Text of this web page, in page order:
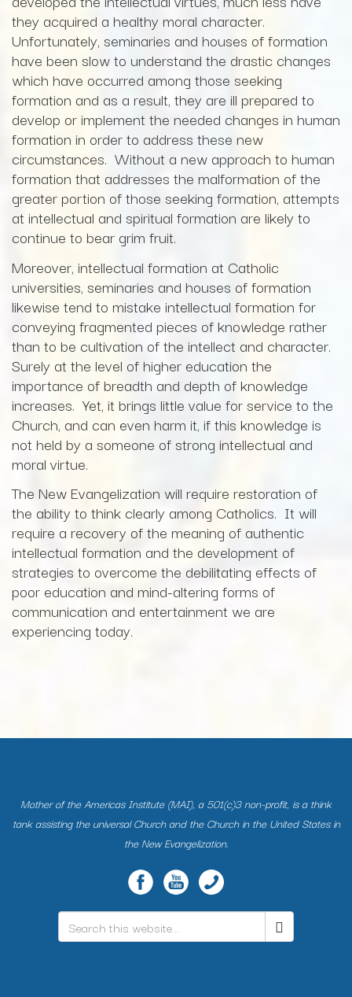
they acquired a healthy moral character.
Unfortunately, seminaries and houses of formation
have been slow to understand the drastic changes
which have occurred among those seeking
formation and as a result, they are ill prepared to
develop or implement the needed changes in human
formation in order to address these new
circumstances. Without a new approach to human
formation that addresses the malformation of the
greater portion of those seeking formation, attempts
at intellectual and spiritual formation are likely to
continue to bear grim fruit.
Moreover, intellectual formation at Catholic
universities, seminaries and houses of formation
likewise tend to mistake intellectual formation for
conveying fragmented pieces of knowledge rather
than to be cultivation of the intellect and character.
Surely at the level of higher education the
importance of breadth and depth of knowledge
increases. Yet, it brings little value for service to the
Church, and can even harm it, if this knowledge is
not held by a someone of strong intellectual and
moral virtue.
The New Evangelization will require restoration of
the ability to think clearly among Catholics. It will
require a recovery of the meaning of authentic
intellectual formation and the development of
strategies to overcome the debilitating effects of
poor education and mind-altering forms of
communication and entertainment we are
experiencing today.
Mother of the Americas Institute (MAI), a 501(c)3 non-profit, is a think
tank assisting the universal Church and the Church in the United States in
the New Evangelization.